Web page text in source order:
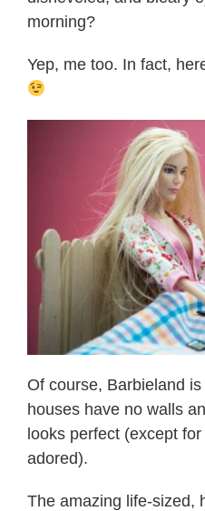
morning?
Yep, me too. In fact,
Of course, Barbieland
houses have no walls
looks perfect (except
adored).
The amazing life-sized,